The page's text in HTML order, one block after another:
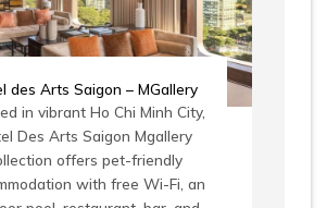
des Arts Saigon – MGallery
in vibrant Ho Chi Minh City,
Des Arts Saigon Mgallery
offers pet-friendly
with free Wi-Fi, an